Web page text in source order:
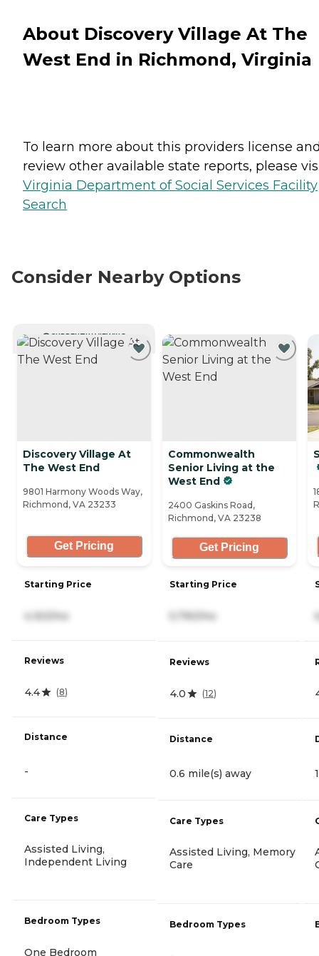
About Discovery Village At The
West End in Richmond, Virginia
To learn more about this providers license
review other available state reports, please
Virginia Department of Social Services Facility
Search
Consider Nearby Options
CURRENTLY VIEWING
Discovery Village At
The West End
9801 Harmony Woods Way,
Richmond, VA 23233
Get Pricing
Starting Price
4,163/mo
Reviews
4.4 (8)
Distance
-
Care Types
Assisted Living,
Independent Living
Bedroom Types
One Bedroom
Commonwealth
Senior Living at the
West End
2400 Gaskins Road,
Richmond, VA 23238
Get Pricing
Starting Price
Reviews
4.0 (12)
Distance
0.6 mile(s) away
Care Types
Assisted Living, Memory
Care
Bedroom Types